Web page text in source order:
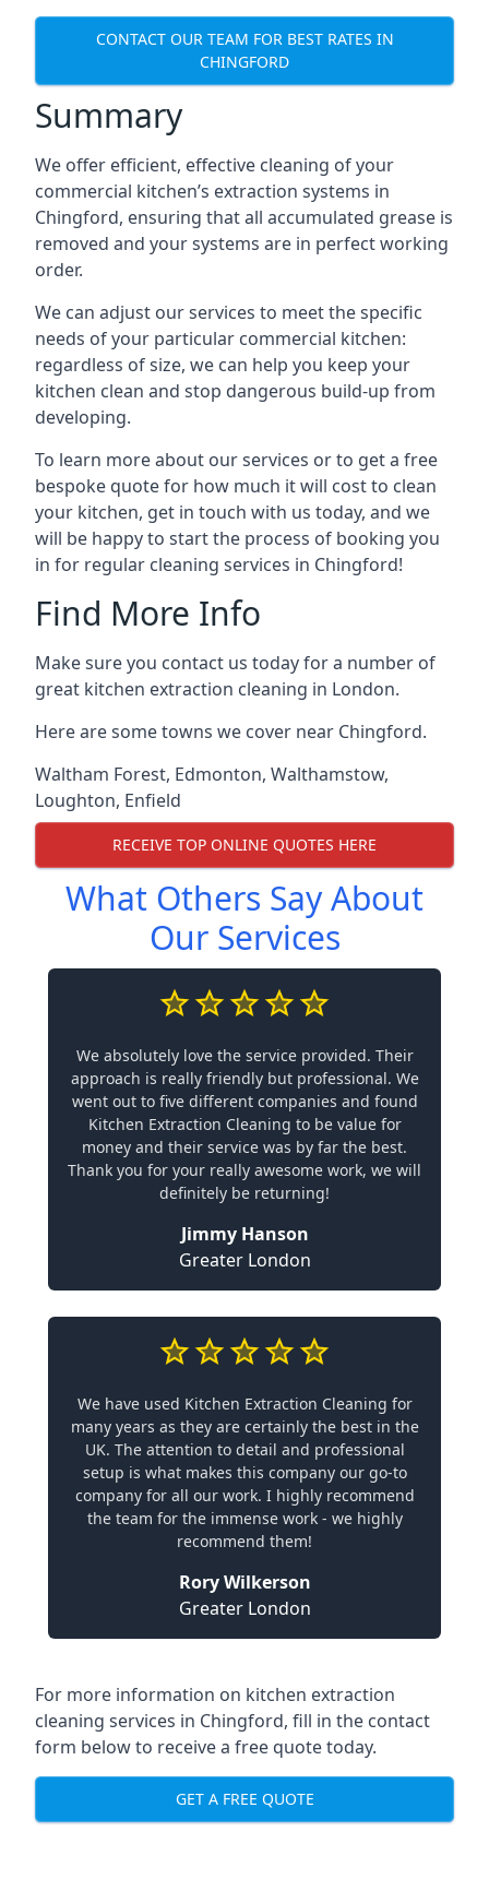
CONTACT OUR TEAM FOR BEST RATES IN
CHINGFORD
Summary
We offer efficient, effective cleaning of your
commercial kitchen’s extraction systems in
Chingford, ensuring that all accumulated grease is
removed and your systems are in perfect working
order.
We can adjust our services to meet the specific
needs of your particular commercial kitchen:
regardless of size, we can help you keep your
kitchen clean and stop dangerous build-up from
developing.
To learn more about our services or to get a free
bespoke quote for how much it will cost to clean
your kitchen, get in touch with us today, and we
will be happy to start the process of booking you
in for regular cleaning services in Chingford!
Find More Info
Make sure you contact us today for a number of
great kitchen extraction cleaning in London.
Here are some towns we cover near Chingford.
Waltham Forest, Edmonton, Walthamstow,
Loughton, Enfield
RECEIVE TOP ONLINE QUOTES HERE
What Others Say About
Our Services
We absolutely love the service provided. Their
approach is really friendly but professional. We
went out to five different companies and found
Kitchen Extraction Cleaning to be value for
money and their service was by far the best.
Thank you for your really awesome work, we will
definitely be returning!
Jimmy Hanson
Greater London
We have used Kitchen Extraction Cleaning for
many years as they are certainly the best in the
UK. The attention to detail and professional
setup is what makes this company our go-to
company for all our work. I highly recommend
the team for the immense work - we highly
recommend them!
Rory Wilkerson
Greater London
For more information on kitchen extraction
cleaning services in Chingford, fill in the contact
form below to receive a free quote today.
GET A FREE QUOTE